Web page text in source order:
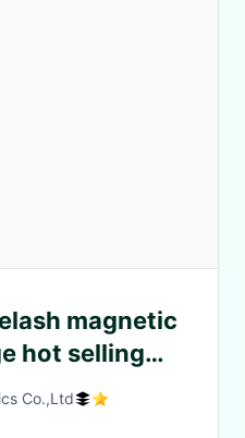
magnetic
hot selling
Co.,Ltd